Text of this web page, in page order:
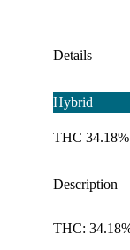
Details
Hybrid
THC 34.18%
Description
THC: